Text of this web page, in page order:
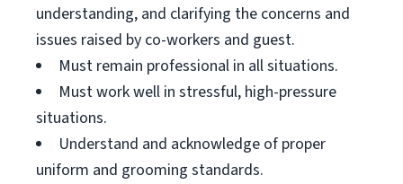
understanding, and clarifying the concerns and
issues raised by co-workers and guest.
Must remain professional in all situations.
Must work well in stressful, high-pressure
situations.
Understand and acknowledge of proper
uniform and grooming standards.